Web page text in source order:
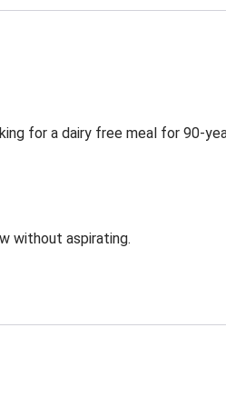
for a dairy free meal for 90-
without aspirating.